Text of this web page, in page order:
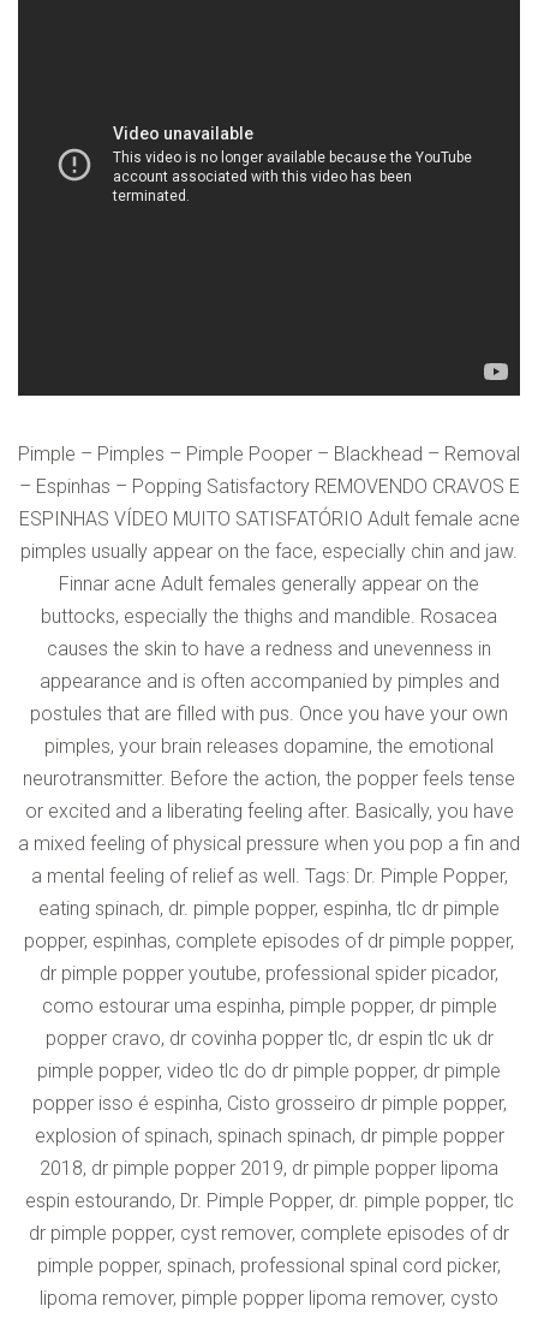
Pimple – Pimples – Pimple Pooper – Blackhead – Removal
– Espinhas – Popping Satisfactory REMOVENDO CRAVOS E
ESPINHAS VÍDEO MUITO SATISFATÓRIO Adult female acne
pimples usually appear on the face, especially chin and jaw.
Finnar acne Adult females generally appear on the
buttocks, especially the thighs and mandible. Rosacea
causes the skin to have a redness and unevenness in
appearance and is often accompanied by pimples and
postules that are filled with pus. Once you have your own
pimples, your brain releases dopamine, the emotional
neurotransmitter. Before the action, the popper feels tense
or excited and a liberating feeling after. Basically, you have
a mixed feeling of physical pressure when you pop a fin and
a mental feeling of relief as well. Tags: Dr. Pimple Popper,
eating spinach, dr. pimple popper, espinha, tlc dr pimple
popper, espinhas, complete episodes of dr pimple popper,
dr pimple popper youtube, professional spider picador,
como estourar uma espinha, pimple popper, dr pimple
popper cravo, dr covinha popper tlc, dr espin tlc uk dr
pimple popper, video tlc do dr pimple popper, dr pimple
popper isso é espinha, Cisto grosseiro dr pimple popper,
explosion of spinach, spinach spinach, dr pimple popper
2018, dr pimple popper 2019, dr pimple popper lipoma
espin estourando, Dr. Pimple Popper, dr. pimple popper, tlc
dr pimple popper, cyst remover, complete episodes of dr
pimple popper, spinach, professional spinal cord picker,
lipoma remover, pimple popper lipoma remover, cysto